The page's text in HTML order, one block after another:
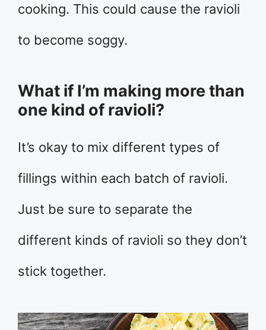
cooking. This could cause the ravioli
to become soggy.
What if I’m making more than
one kind of ravioli?
It’s okay to mix different types of
fillings within each batch of ravioli.
Just be sure to separate the
different kinds of ravioli so they don’t
stick together.